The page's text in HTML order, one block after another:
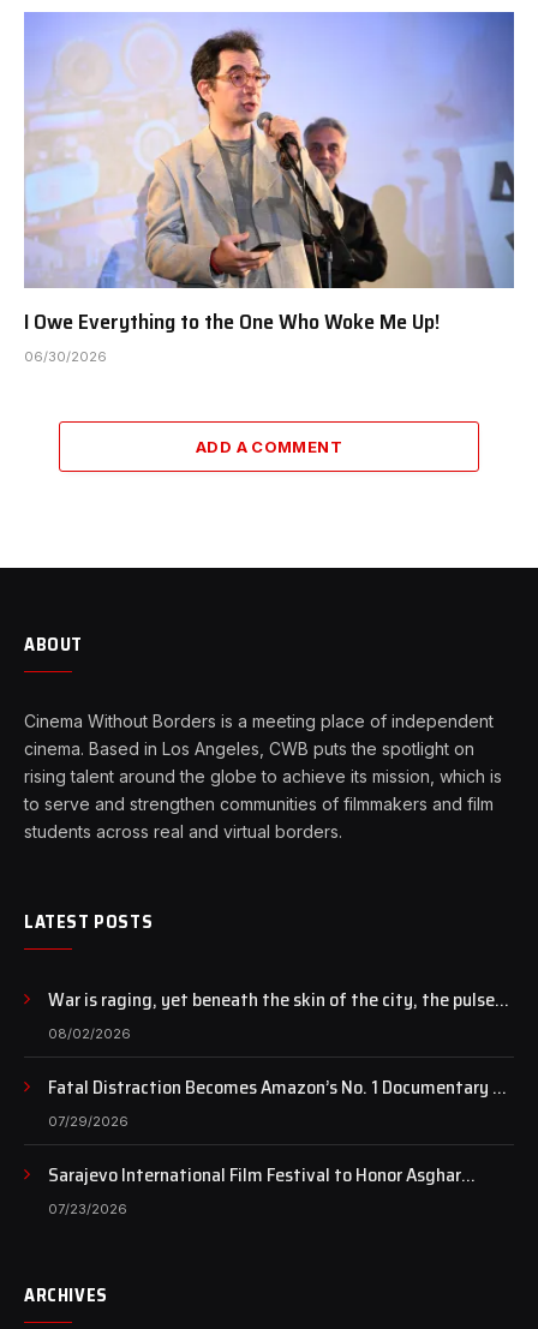
I Owe Everything to the One Who Woke Me Up!
06/30/2026
ADD A COMMENT
ABOUT
Cinema Without Borders is a meeting place of independent
cinema. Based in Los Angeles, CWB puts the spotlight on
rising talent around the globe to achieve its mission, which is
to serve and strengthen communities of filmmakers and film
students across real and virtual borders.
LATEST POSTS
War is raging, yet beneath the skin of the city, the pulse
of art still beats…
08/02/2026
Fatal Distraction Becomes Amazon’s No. 1 Documentary as
Case Continues to Draw National Attention
07/29/2026
Sarajevo International Film Festival to Honor Asghar
Farhadi with the Honorary Heart of Sarajevo Award
07/23/2026
ARCHIVES